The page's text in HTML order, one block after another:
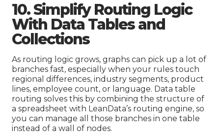
10. Simplify Routing Logic
With Data Tables and
Collections
As routing logic grows, graphs can pick up a lot of
branches fast, especially when your rules touch
regional differences, industry segments, product
lines, employee count, or language. Data table
routing solves this by combining the structure of
a spreadsheet with LeanData’s routing engine, so
you can manage all those branches in one table
instead of a wall of nodes.